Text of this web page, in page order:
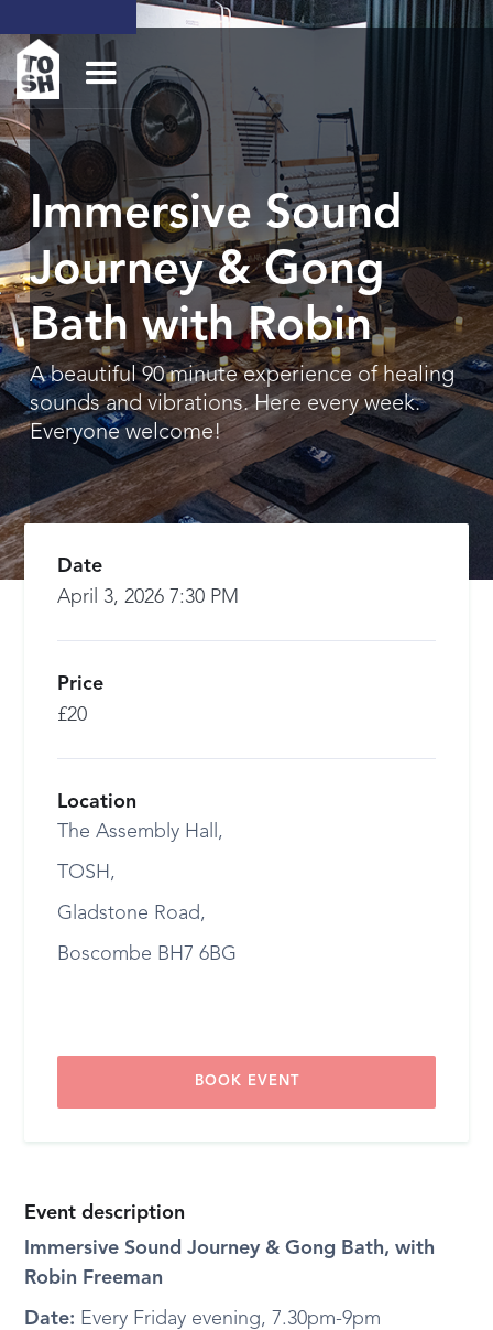
Immersive Sound
Journey & Gong
Bath with Robin
A beautiful 90 minute experience of healing
sounds and vibrations. Here every week.
Everyone welcome!
Event description
Immersive Sound Journey & Gong Bath, with
Robin Freeman
Date: Every Friday evening, 7.30pm-9pm
Date
April 3, 2026 7:30 PM
Price
£20
Location
The Assembly Hall,
TOSH,
Gladstone Road,
Boscombe BH7 6BG
BOOK EVENT